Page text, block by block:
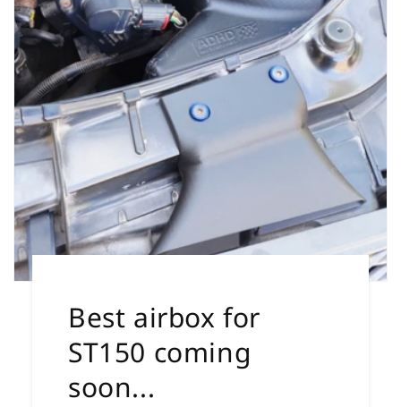
Best airbox for
ST150 coming
soon...